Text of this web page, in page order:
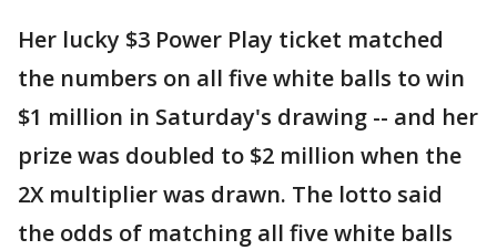
Her lucky $3 Power Play ticket matched
the numbers on all five white balls to win
$1 million in Saturday's drawing -- and her
prize was doubled to $2 million when the
2X multiplier was drawn. The lotto said
the odds of matching all five white balls